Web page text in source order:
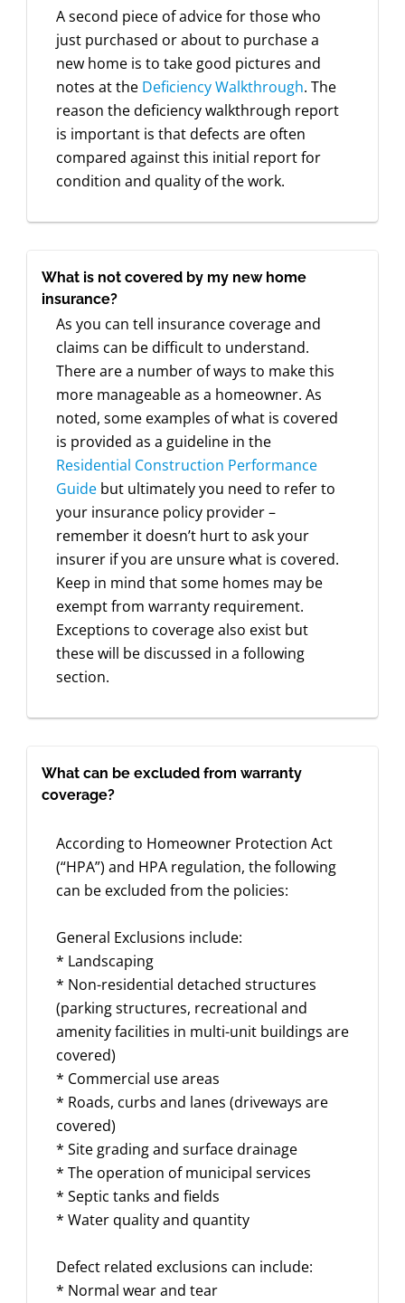
A second piece of advice for those who
just purchased or about to purchase a
new home is to take good pictures and
notes at the Deficiency Walkthrough. The
reason the deficiency walkthrough report
is important is that defects are often
compared against this initial report for
condition and quality of the work.
What is not covered by my new home
insurance?
As you can tell insurance coverage and
claims can be difficult to understand.
There are a number of ways to make this
more manageable as a homeowner. As
noted, some examples of what is covered
is provided as a guideline in the
Residential Construction Performance
Guide but ultimately you need to refer to
your insurance policy provider –
remember it doesn’t hurt to ask your
insurer if you are unsure what is covered.
Keep in mind that some homes may be
exempt from warranty requirement.
Exceptions to coverage also exist but
these will be discussed in a following
section.
What can be excluded from warranty
coverage?
According to Homeowner Protection Act
(“HPA”) and HPA regulation, the following
can be excluded from the policies:
General Exclusions include:
* Landscaping
* Non-residential detached structures
(parking structures, recreational and
amenity facilities in multi-unit buildings are
covered)
* Commercial use areas
* Roads, curbs and lanes (driveways are
covered)
* Site grading and surface drainage
* The operation of municipal services
* Septic tanks and fields
* Water quality and quantity
Defect related exclusions can include:
* Normal wear and tear